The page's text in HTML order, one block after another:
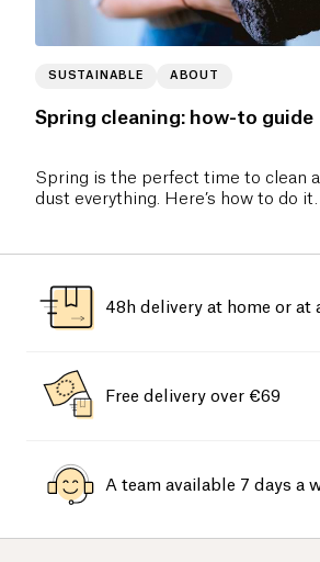
SUSTAINABLE ABOUT
Spring cleaning: how-to guide
Spring is the perfect time to clean
dust everything. Here’s how to do it.
48h delivery at home or at
Free delivery over €69
A team available 7 days a